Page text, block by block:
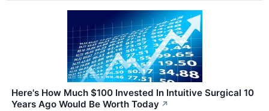
Here's How Much $100 Invested In Intuitive Surgical 10
Years Ago Would Be Worth Today ↗